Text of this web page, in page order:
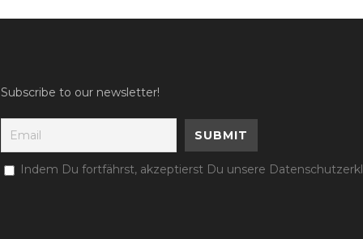
Subscribe to our newsletter!
Indem Du fortfährst, akzeptierst Du unsere